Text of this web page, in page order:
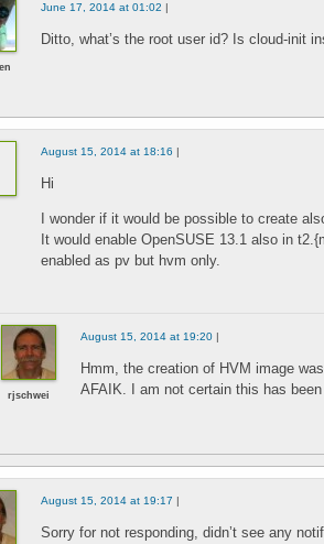
June 17, 2014 at 01:02 |
Ditto, what’s the root user id? Is cloud-init
August 15, 2014 at 18:16 |
Hi
I wonder if it would be possible to create
It would enable OpenSUSE 13.1 also in
enabled as pv but hvm only.
rjschwei
August 15, 2014 at 19:20
Hmm, the creation of HVM image
AFAIK. I am not certain this has
August 15, 2014 at 19:17 |
Sorry for not responding, didn’t see any